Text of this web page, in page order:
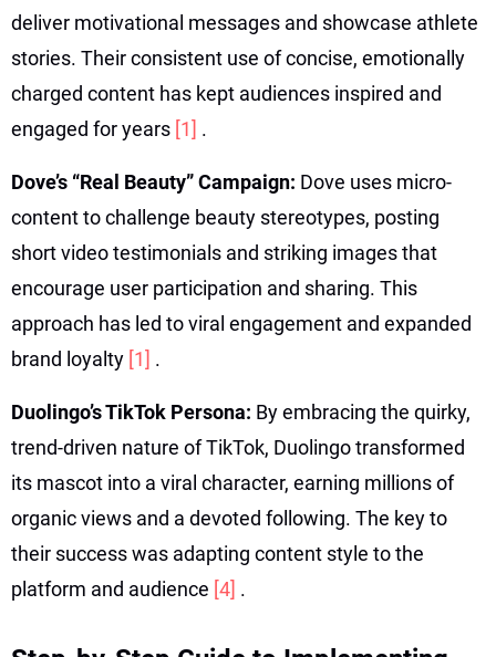
deliver motivational messages and showcase athlete
stories. Their consistent use of concise, emotionally
charged content has kept audiences inspired and
engaged for years [1] .
Dove’s “Real Beauty” Campaign: Dove uses micro-
content to challenge beauty stereotypes, posting
short video testimonials and striking images that
encourage user participation and sharing. This
approach has led to viral engagement and expanded
brand loyalty [1] .
Duolingo’s TikTok Persona: By embracing the quirky,
trend-driven nature of TikTok, Duolingo transformed
its mascot into a viral character, earning millions of
organic views and a devoted following. The key to
their success was adapting content style to the
platform and audience [4] .